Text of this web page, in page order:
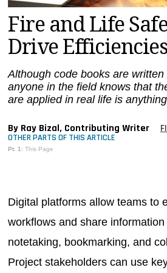
SEARCH
Fire and Life
Drive Efficiencies
Although code books are
anyone in the field knows that
are applied in real life is
By Ray Bizal, Contributing Writer
OTHER PARTS OF THIS ARTICLE
Pt. 1: This Page
Digital platforms allow teams to
workflows and share
notetaking, bookmarking, and
Project stakeholders can use